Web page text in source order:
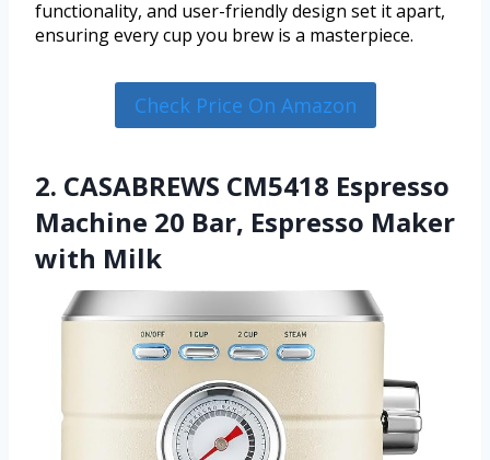
functionality, and user-friendly design set it apart,
ensuring every cup you brew is a masterpiece.
Check Price On Amazon
2. CASABREWS CM5418 Espresso
Machine 20 Bar, Espresso Maker
with Milk